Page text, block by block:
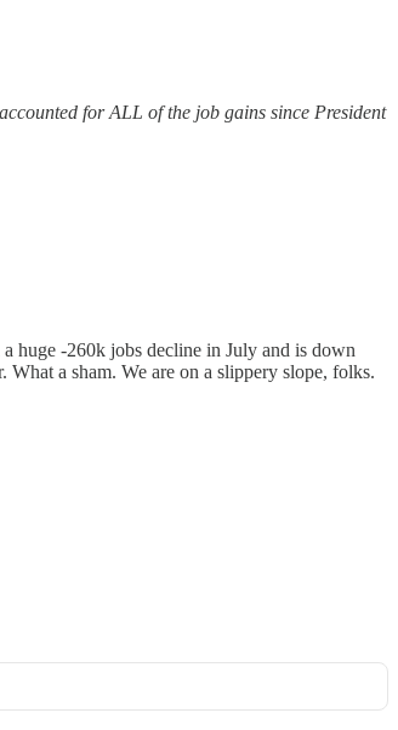
for ALL of the job gains since President
huge -260k jobs decline in July and is down
a sham. We are on a slippery slope, folks.